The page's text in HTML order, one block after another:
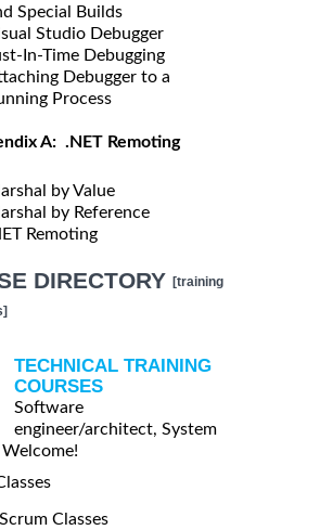
Special Builds
Studio Debugger
In-Time Debugging
Debugger to a
Process
A: .NET Remoting
by Value
by Reference
Remoting
DIRECTORY [training
TECHNICAL TRAINING
COURSES
Software
engineer/architect, System
Classes